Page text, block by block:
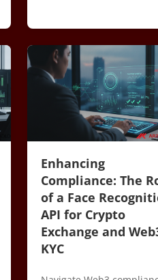
Enhancing
Compliance: The
of a Face
API for Crypto
Exchange and
KYC